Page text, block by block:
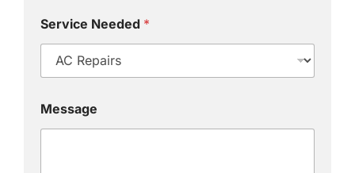
Service Needed *
Message